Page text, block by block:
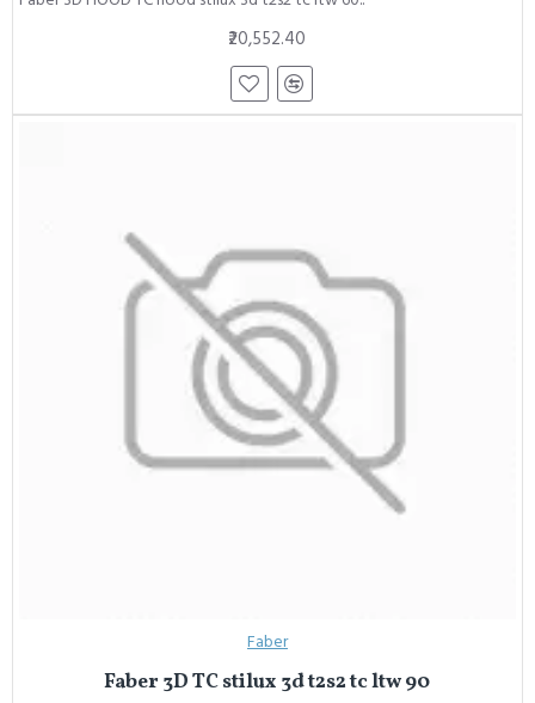
₹20,552.40
Faber
Faber 3D TC stilux 3d t2s2 tc ltw 90